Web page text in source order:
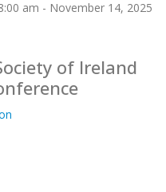
of Ireland
am - November 14, 2025